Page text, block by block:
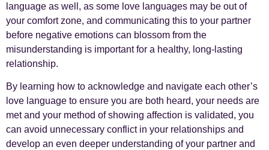
language as well, as some love languages may be out of
your comfort zone, and communicating this to your partner
before negative emotions can blossom from the
misunderstanding is important for a healthy, long-lasting
relationship.
By learning how to acknowledge and navigate each other’s
love language to ensure you are both heard, your needs are
met and your method of showing affection is validated, you
can avoid unnecessary conflict in your relationships and
develop an even deeper understanding of your partner and